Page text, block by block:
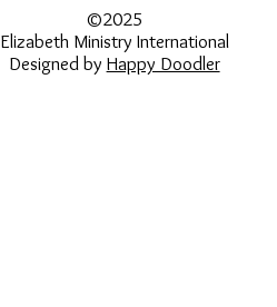
©2025
Elizabeth Ministry International
Designed by Happy Doodler